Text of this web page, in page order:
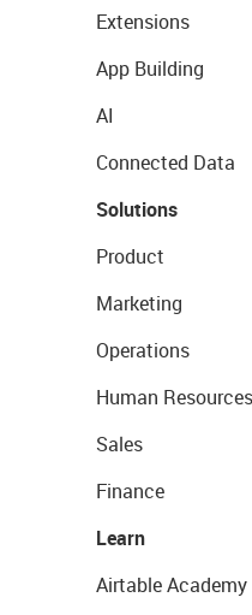
Extensions
App Building
AI
Connected Data
Solutions
Product
Marketing
Operations
Human Resources
Sales
Finance
Learn
Airtable Academy